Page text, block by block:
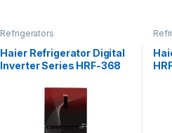
Refrigerators
Haier Refrigerator Digital
Inverter Series HRF-368